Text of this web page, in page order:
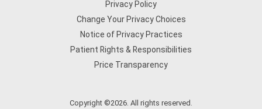
Privacy Policy
Change Your Privacy Choices
Notice of Privacy Practices
Patient Rights & Responsibilities
Price Transparency
Copyright ©2026. All rights reserved.